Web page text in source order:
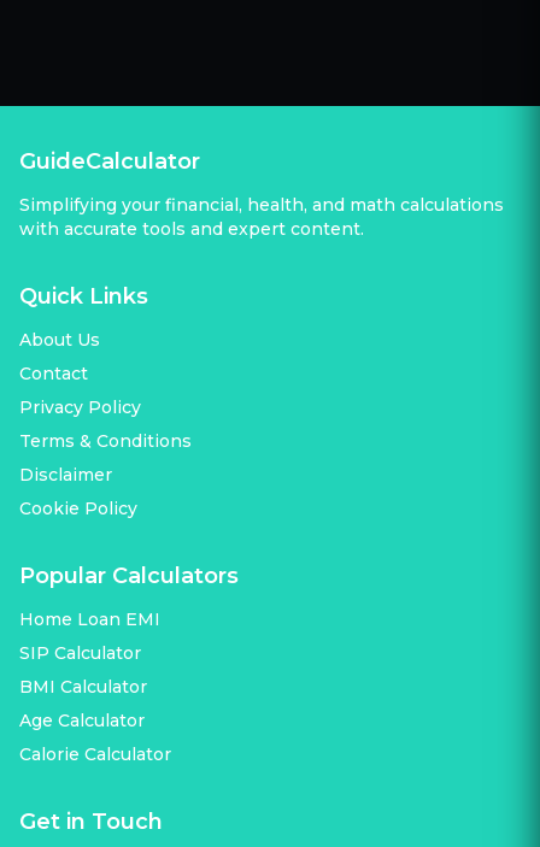
GuideCalculator
Simplifying your financial, health, and math calculations
with accurate tools and expert content.
Quick Links
About Us
Contact
Privacy Policy
Terms & Conditions
Disclaimer
Cookie Policy
Popular Calculators
Home Loan EMI
SIP Calculator
BMI Calculator
Age Calculator
Calorie Calculator
Get in Touch